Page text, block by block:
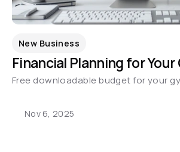
New Business
Financial Planning for Your
Free downloadable budget for your
Nov 6, 2025